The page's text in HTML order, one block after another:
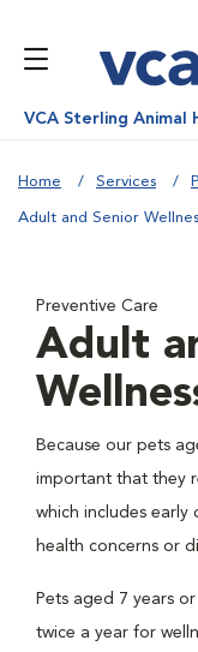
VCA Sterling Animal
Home Services
Adult and Senior
Preventive Care
Adult
Because our pets
important that they
which includes
health concerns or
Pets aged 7 years
twice a year for